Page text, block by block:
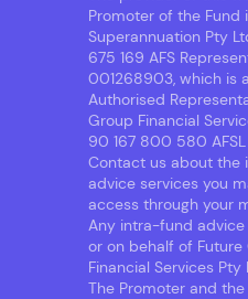
Promoter of the Fund
Superannuation Pty
675 169 AFS
001268903, which is
Authorised
Group Financial
90 167 800 580
Contact us about the
advice services you
access through your
Any intra-fund
or on behalf of Future
Financial Services Pty
The Promoter and